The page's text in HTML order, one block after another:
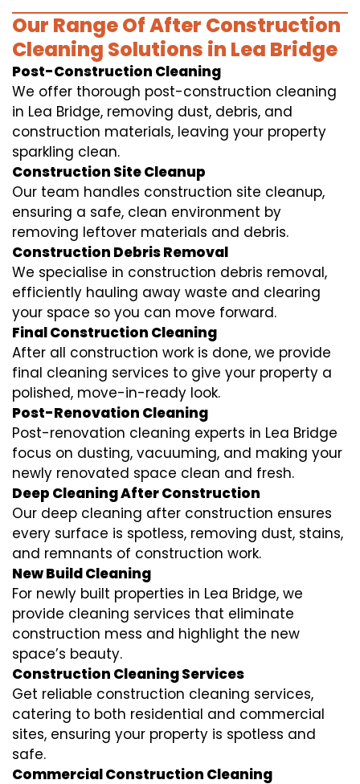
Our Range Of After Construction
Cleaning Solutions in Lea Bridge
Post-Construction Cleaning
We offer thorough post-construction cleaning
in Lea Bridge, removing dust, debris, and
construction materials, leaving your property
sparkling clean.
Construction Site Cleanup
Our team handles construction site cleanup,
ensuring a safe, clean environment by
removing leftover materials and debris.
Construction Debris Removal
We specialise in construction debris removal,
efficiently hauling away waste and clearing
your space so you can move forward.
Final Construction Cleaning
After all construction work is done, we provide
final cleaning services to give your property a
polished, move-in-ready look.
Post-Renovation Cleaning
Post-renovation cleaning experts in Lea Bridge
focus on dusting, vacuuming, and making your
newly renovated space clean and fresh.
Deep Cleaning After Construction
Our deep cleaning after construction ensures
every surface is spotless, removing dust, stains,
and remnants of construction work.
New Build Cleaning
For newly built properties in Lea Bridge, we
provide cleaning services that eliminate
construction mess and highlight the new
space’s beauty.
Construction Cleaning Services
Get reliable construction cleaning services,
catering to both residential and commercial
sites, ensuring your property is spotless and
safe.
Commercial Construction Cleaning